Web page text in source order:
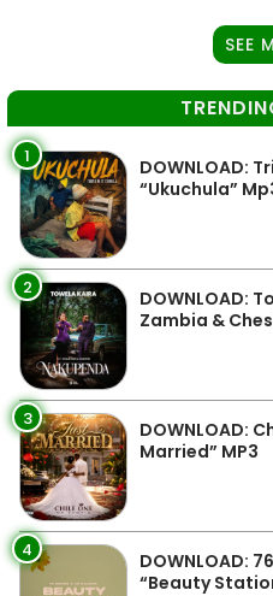
SEE
1
DOWNLOAD:
“Ukuchula”
2
DOWNLOAD:
Zambia &
3
DOWNLOAD:
Married” MP3
4
DOWNLOAD:
“Beauty